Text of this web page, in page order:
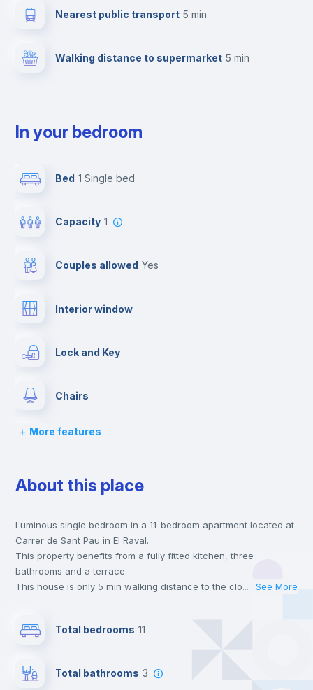
Nearest public transport 5 min
Walking distance to supermarket 5 min
In your bedroom
Bed 1 Single bed
Capacity 1
Couples allowed yes
Interior window
Lock and Key
Chairs
Desk
Wardrobe
Bookcase
Hangers
More features
About this place
Luminous single bedroom in a 11-bedroom apartment located at
Carrer de Sant Pau in El Raval.
This property benefits from a fully fitted kitchen, three
bathrooms and a terrace.
This house is only 5 min walking distance to the closest metro
universities such as ELISAVA - Escuela Universitara de Diseño e
Send your booking request and we will only charge you after
the landlord accepts it. We also keep your payment safe until
... See More
Total bedrooms 11
Total bathrooms 3